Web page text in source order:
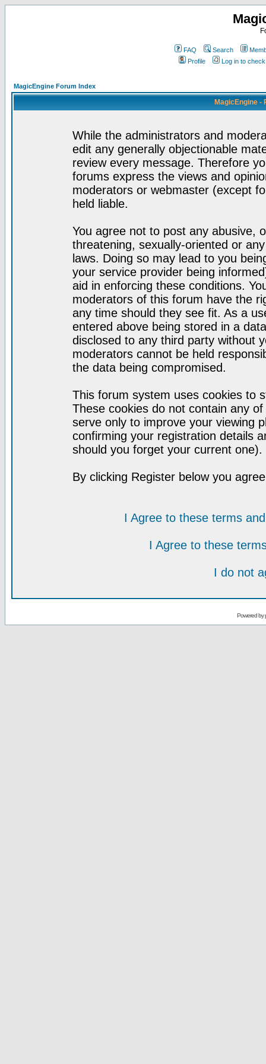
FAQ Search
Profile
Log in to
MagicEngine Forum Index
MagicEngine -
While the administrators and
edit any generally objectionable
review every message. Therefore
forums express the views and
moderators or webmaster (except
held liable.
You agree not to post any abusive,
threatening, sexually-oriented or
laws. Doing so may lead to you
your service provider being
aid in enforcing these conditions.
moderators of this forum have the
any time should they see fit. As a
entered above being stored in a
disclosed to any third party without
moderators cannot be held
the data being compromised.
This forum system uses cookies to
These cookies do not contain any
serve only to improve your viewing
confirming your registration details
should you forget your current one).
By clicking Register below you
I Agree to these terms
I Agree to these
I do not
Powered by